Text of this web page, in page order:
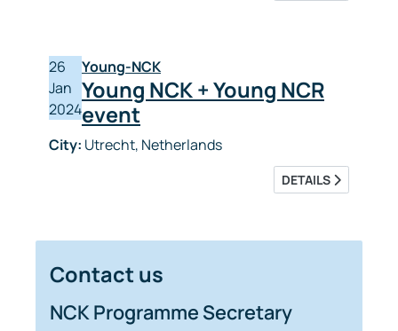
26
Jan
2024
Young-NCK
Young NCK + Young NCR
event
City: Utrecht, Netherlands
DETAILS
Contact us
NCK Programme Secretary